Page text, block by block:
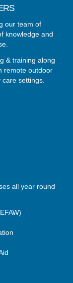
our team of
knowledge and
& training along
remote outdoor
settings.
all year round